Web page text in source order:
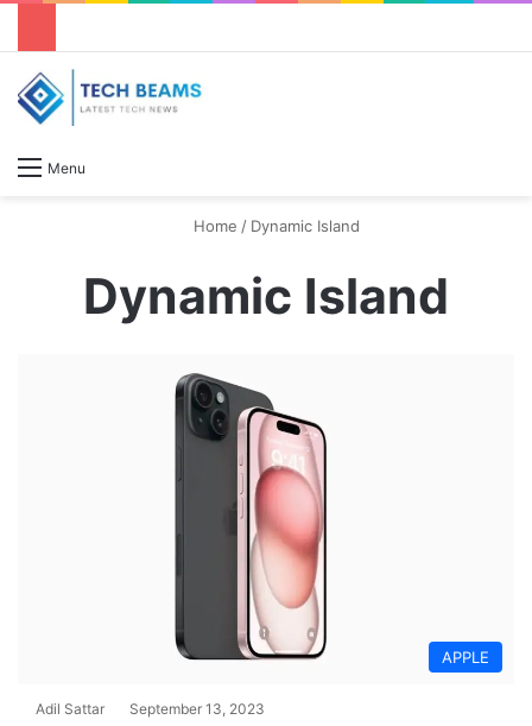
Menu
Home / Dynamic Island
Dynamic Island
APPLE
Adil Sattar September 13, 2023